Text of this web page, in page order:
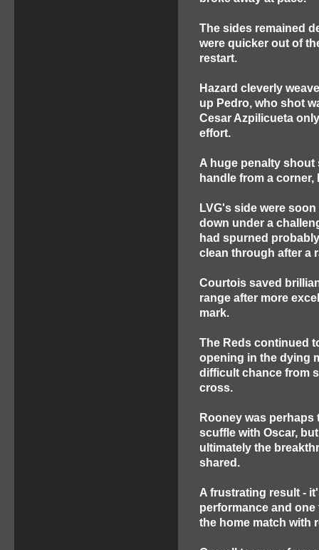
The sides remained
were quicker out of
restart.
Hazard cleverly
up Pedro, who shot
Cesar Azpilicueta
effort.
A huge penalty shout
handle from a
LVG's side were
down under a
had spurned
clean through after a
Courtois saved
range after more
mark.
The Reds continued
opening in the dying
difficult chance from
cross.
Rooney was
scuffle with Oscar,
ultimately the
shared.
A frustrating result -
performance and
the home match with